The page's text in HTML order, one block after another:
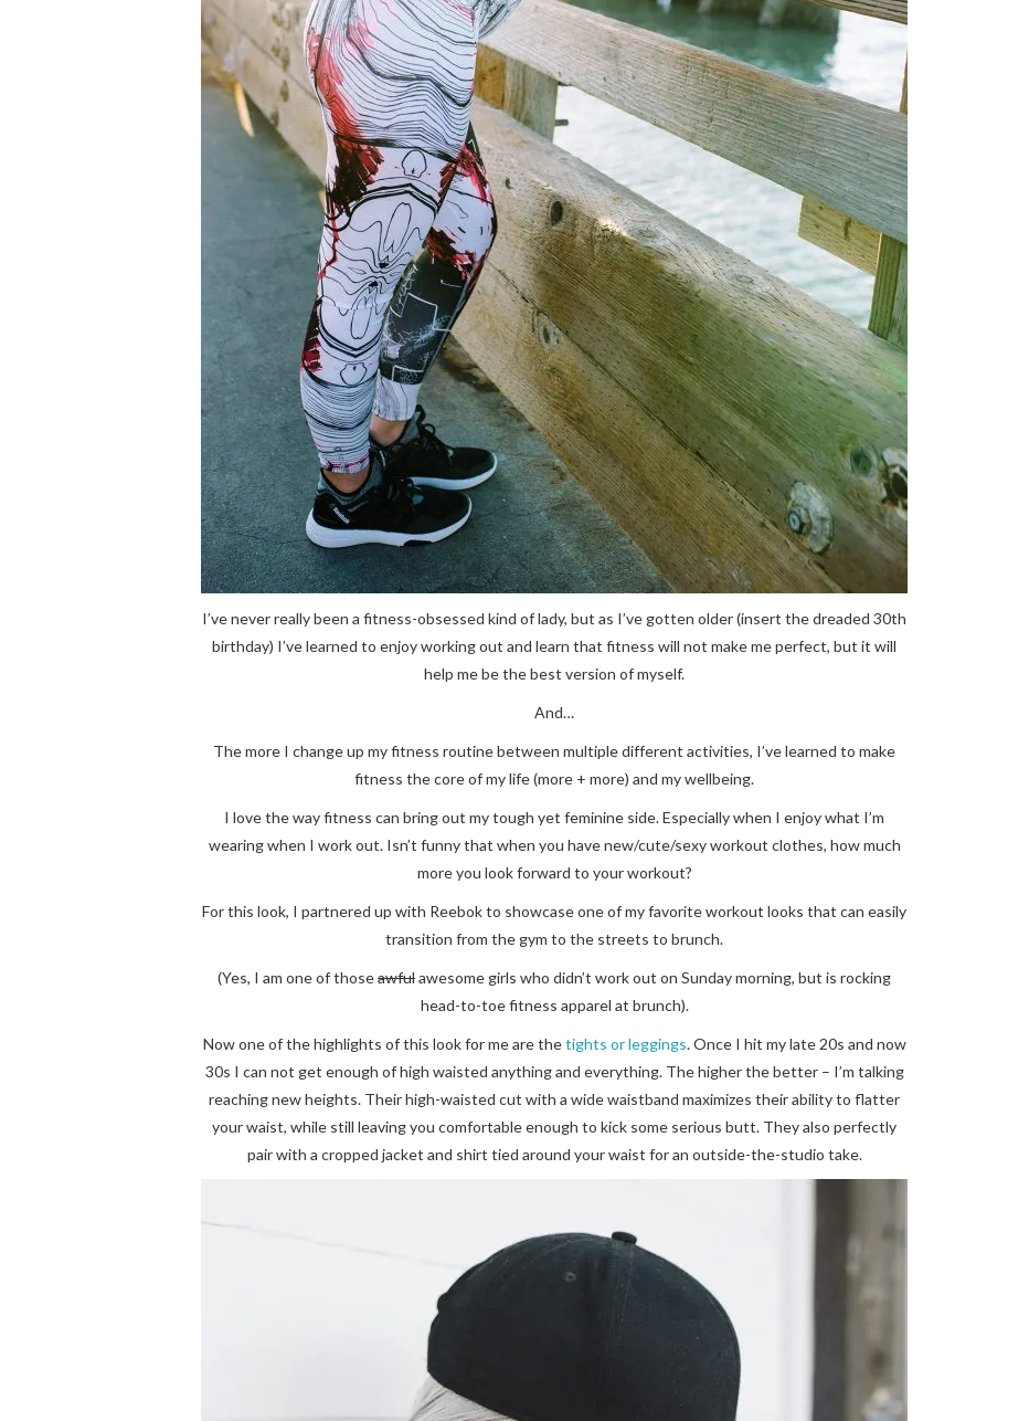
I’ve never really been a fitness-obsessed kind of lady, but as I’ve gotten older (insert the dreaded 30th
birthday) I’ve learned to enjoy working out and learn that fitness will not make me perfect, but it will
help me be the best version of myself.
And…
The more I change up my fitness routine between multiple different activities, I’ve learned to make
fitness the core of my life (more + more) and my wellbeing.
I love the way fitness can bring out my tough yet feminine side. Especially when I enjoy what I’m
wearing when I work out. Isn’t funny that when you have new/cute/sexy workout clothes, how much
more you look forward to your workout?
For this look, I partnered up with Reebok to showcase one of my favorite workout looks that can easily
transition from the gym to the streets to brunch.
(Yes, I am one of thoseawfulawesome girls who didn’t work out on Sunday morning, but is rocking
head-to-toe fitness apparel at brunch).
Now one of the highlights of this look for me are thetights or leggings. Once I hit my late 20s and now
30s I can not get enough of high waisted anything and everything. The higher the better – I’m talking
reaching new heights. Their high-waisted cut with a wide waistband maximizes their ability to flatter
your waist, while still leaving you comfortable enough to kick some serious butt. They also perfectly
pair with a cropped jacket and shirt tied around your waist for an outside-the-studio take.